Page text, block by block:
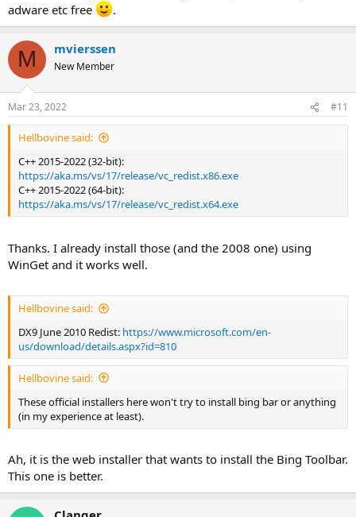
adware etc free
.
M mvierssen
New Member
Mar 23, 2022 #11
Hellbovine said:
C++ 2015-2022 (32-bit):
https://aka.ms/vs/17/release/vc_redist.x86.exe
C++ 2015-2022 (64-bit):
https://aka.ms/vs/17/release/vc_redist.x64.exe
Thanks. I already install those (and the 2008 one) using
WinGet and it works well.
Hellbovine said:
DX9 June 2010 Redist: https://www.microsoft.com/en-
us/download/details.aspx?id=810
Hellbovine said:
These official installers here won't try to install bing bar or anything
(in my experience at least).
Ah, it is the web installer that wants to install the Bing Toolbar.
This one is better.